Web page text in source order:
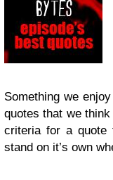
Something we
quotes that we
criteria for a
stand on it’s own